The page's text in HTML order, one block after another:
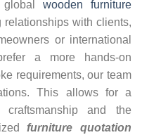
globalwooden furniture
with clients,
or international
a more hands-on
requirements, our team
This allows for a
and the
furniture quotation